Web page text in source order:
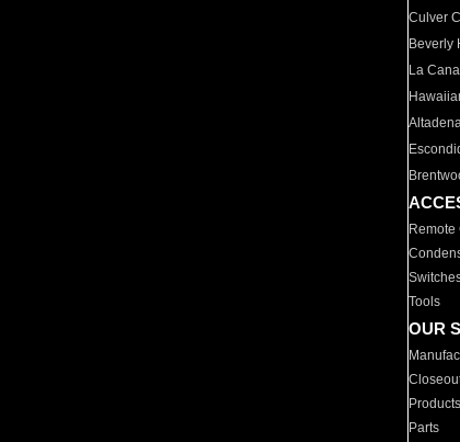
Culver
Beverly
La
Remote
Tools
OUR
Products
Parts